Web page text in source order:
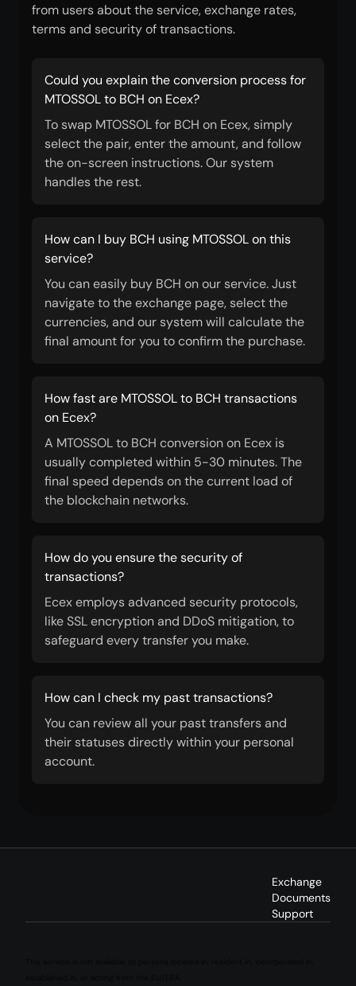
from users about the service, exchange rates,
terms and security of transactions.
Could you explain the conversion process for
MTOSSOL to BCH on Ecex?
To swap MTOSSOL for BCH on Ecex, simply
select the pair, enter the amount, and follow
the on-screen instructions. Our system
handles the rest.
How can I buy BCH using MTOSSOL on this
service?
You can easily buy BCH on our service. Just
navigate to the exchange page, select the
currencies, and our system will calculate the
final amount for you to confirm the purchase.
How fast are MTOSSOL to BCH transactions
on Ecex?
A MTOSSOL to BCH conversion on Ecex is
usually completed within 5-30 minutes. The
final speed depends on the current load of
the blockchain networks.
How do you ensure the security of
transactions?
Ecex employs advanced security protocols,
like SSL encryption and DDoS mitigation, to
safeguard every transfer you make.
How can I check my past transactions?
You can review all your past transfers and
their statuses directly within your personal
account.
Exchange
Documents
Support